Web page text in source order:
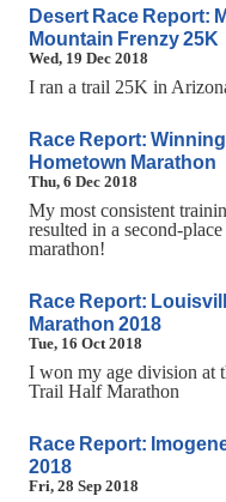
Desert Race Report:
Mountain Frenzy 25K
Wed, 19 Dec 2018
I ran a trail 25K in
Race Report:
Hometown Marathon
Thu, 6 Dec 2018
My most consistent
resulted in a second-
marathon!
Race Report:
Marathon 2018
Tue, 16 Oct 2018
I won my age division at
Trail Half Marathon
Race Report:
2018
Fri, 28 Sep 2018